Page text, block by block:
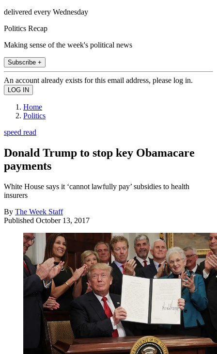
delivered every Wednesday
Politics Recap
Making sense of the week's political news
Subscribe +
An account already exists for this email address, please log in.
Home
Politics
speed read
Donald Trump to stop key Obamacare
payments
White House says it ‘cannot lawfully pay’ subsidies to health
insurers
By The Week Staff
Published October 13, 2017